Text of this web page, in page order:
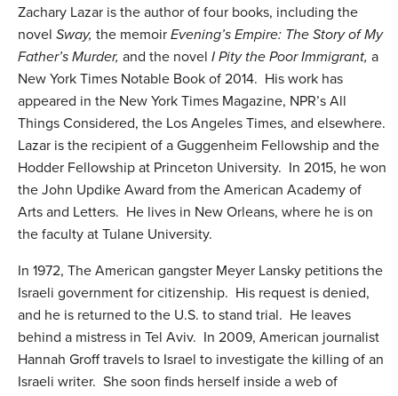
Zachary Lazar is the author of four books, including the
novel Sway, the memoirEvening’s Empire: The Story of My
Father’s Murder, and the novel I Pity the Poor Immigrant, a
New York Times Notable Book of 2014. His work has
appeared in the New York Times Magazine, NPR’s All
Things Considered, the Los Angeles Times, and elsewhere.
Lazar is the recipient of a Guggenheim Fellowship and the
Hodder Fellowship at Princeton University. In 2015, he won
the John Updike Award from the American Academy of
Arts and Letters. He lives in New Orleans, where he is on
the faculty at Tulane University.
In 1972, The American gangster Meyer Lansky petitions the
Israeli government for citizenship. His request is denied,
and he is returned to the U.S. to stand trial. He leaves
behind a mistress in Tel Aviv. In 2009, American journalist
Hannah Groff travels to Israel to investigate the killing of an
Israeli writer. She soon finds herself inside a web of